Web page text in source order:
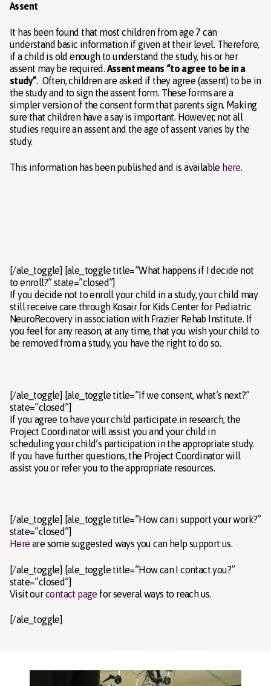
Assent
It has been found that most children from age 7 can
understand basic information if given at their level. Therefore,
if a child is old enough to understand the study, his or her
assent may be required. Assent means “to agree to be in a
study”. Often, children are asked if they agree (assent) to be in
the study and to sign the assent form. These forms are a
simpler version of the consent form that parents sign. Making
sure that children have a say is important. However, not all
studies require an assent and the age of assent varies by the
study.
This information has been published and is available here.
[/ale_toggle] [ale_toggle title=”What happens if I decide not
to enroll?” state=”closed”]
If you decide not to enroll your child in a study, your child may
still receive care through Kosair for Kids Center for Pediatric
NeuroRecovery in association with Frazier Rehab Institute. If
you feel for any reason, at any time, that you wish your child to
be removed from a study, you have the right to do so.
[/ale_toggle] [ale_toggle title=”If we consent, what’s next?”
state=”closed”]
If you agree to have your child participate in research, the
Project Coordinator will assist you and your child in
scheduling your child’s participation in the appropriate study.
If you have further questions, the Project Coordinator will
assist you or refer you to the appropriate resources.
[/ale_toggle] [ale_toggle title=”How can i support your work?”
state=”closed”]
Here are some suggested ways you can help support us.
[/ale_toggle] [ale_toggle title=”How can I contact you?”
state=”closed”]
Visit ourcontact page for several ways to reach us.
[/ale_toggle]